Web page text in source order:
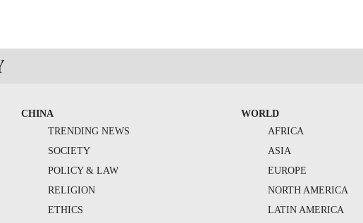
CHINA
TRENDING NEWS
SOCIETY
POLICY & LAW
RELIGION
ETHICS
WORLD
AFRICA
ASIA
EUROPE
NORTH AMERICA
LATIN AMERICA